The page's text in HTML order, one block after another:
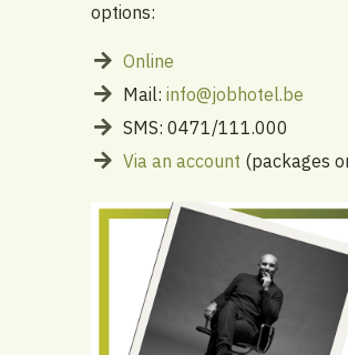
options:
Online
Mail: info@jobhotel.be
SMS: 0471/111.000
Via an account (packages